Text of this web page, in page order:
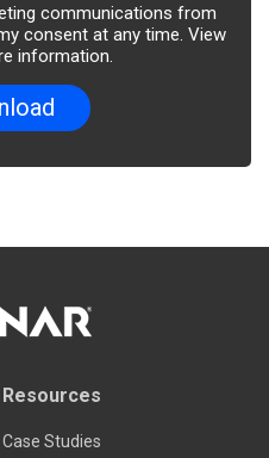
communications from
consent at any time. View
information.
Resources
Case Studies